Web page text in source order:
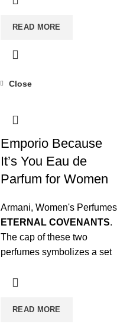
READ MORE
Close
Emporio Because
It’s You Eau de
Parfum for Women
Armani, Women's Perfumes
ETERNAL COVENANTS.
The cap of these two
perfumes symbolizes a set
unbreakable wedding rings
love that breaks any type of
READ MORE